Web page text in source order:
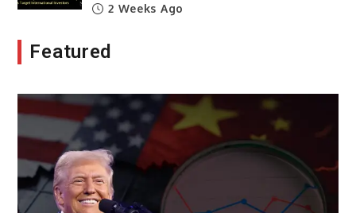
2 Weeks Ago
Featured